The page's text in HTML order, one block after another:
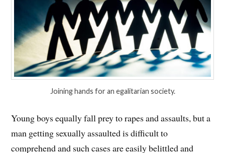
Joining hands for an egalitarian society.
Young boys equally fall prey to rapes and assaults, but a
man getting sexually assaulted is difficult to
comprehend and such cases are easily belittled and